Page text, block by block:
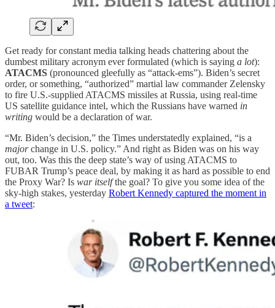
Get ready for constant media talking heads chattering about the
dumbest military acronym ever formulated (which is saying a lot):
ATACMS (pronounced gleefully as “attack-ems”). Biden’s secret
order, or something, “authorized” martial law commander Zelensky
to fire U.S.-supplied ATACMS missiles at Russia, using real-time
US satellite guidance intel, which the Russians have warned in
writing would be a declaration of war.
“Mr. Biden’s decision,” the Times understatedly explained, “is a
majorchange in U.S. policy.” And right as Biden was on his way
out, too. Was this the deep state’s way of using ATACMS to
FUBAR Trump’s peace deal, by making it as hard as possible to end
the Proxy War? Is war itselfthe goal? To give you some idea of the
sky-high stakes, yesterday Robert Kennedy captured the moment in
a tweet: